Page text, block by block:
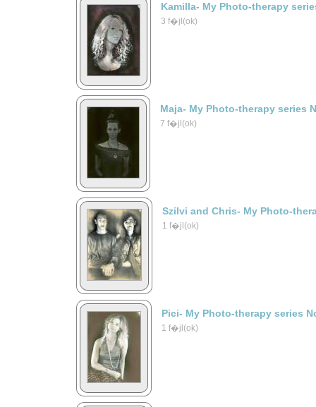
Kamilla- My Photo-therapy
3 f�jl(ok)
Maja- My Photo-therapy series
7 f�jl(ok)
Szilvi and Chris- My Photo-
1 f�jl(ok)
Pici- My Photo-therapy series
1 f�jl(ok)